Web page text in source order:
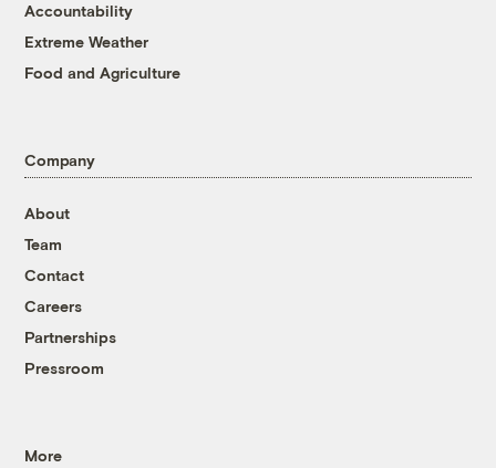
Accountability
Extreme Weather
Food and Agriculture
Company
About
Team
Contact
Careers
Partnerships
Pressroom
More